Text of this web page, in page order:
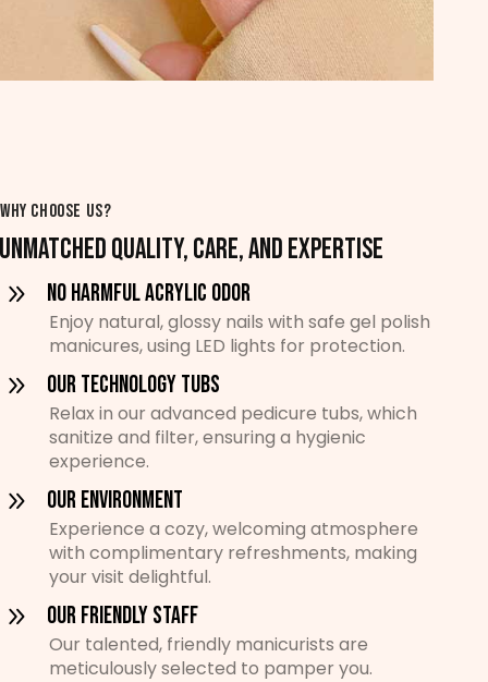
WHY CHOOSE US?
UNMATCHED QUALITY, CARE, AND EXPERTISE
No Harmful Acrylic Odor
Enjoy natural, glossy nails with safe gel polish
manicures, using LED lights for protection.
Our Technology Tubs
Relax in our advanced pedicure tubs, which
sanitize and filter, ensuring a hygienic
experience.
Our Environment
Experience a cozy, welcoming atmosphere
with complimentary refreshments, making
your visit delightful.
Our Friendly Staff
Our talented, friendly manicurists are
meticulously selected to pamper you.